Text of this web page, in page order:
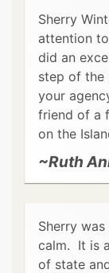
Sherry
attention
did an
step of the
your
friend of a
on the
~Ruth
Sherry
calm. It is
of state